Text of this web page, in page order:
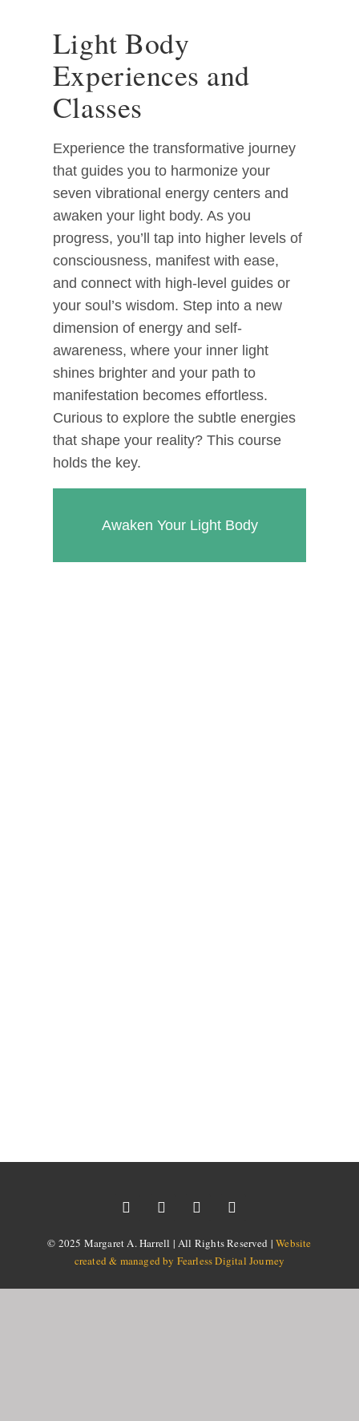
Light Body
Experiences and
Classes
Experience the transformative journey
that guides you to harmonize your
seven vibrational energy centers and
awaken your light body. As you
progress, you’ll tap into higher levels of
consciousness, manifest with ease,
and connect with high-level guides or
your soul’s wisdom. Step into a new
dimension of energy and self-
awareness, where your inner light
shines brighter and your path to
manifestation becomes effortless.
Curious to explore the subtle energies
that shape your reality? This course
holds the key.
Awaken Your Light Body
© 2025 Margaret A. Harrell | All Rights Reserved |Website
created & managed by Fearless Digital Journey